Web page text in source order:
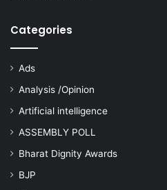
Categories
Ads
Analysis /Opinion
Artificial intelligence
ASSEMBLY POLL
Bharat Dignity Awards
BJP